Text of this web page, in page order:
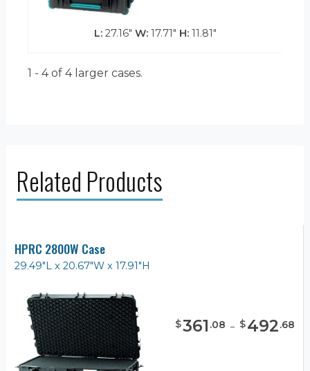
L: 27.16" W: 17.71" H: 11.81"
1 - 4 of 4larger cases.
Related Products
HPRC 2800W Case
29.49"L x 20.67"W x 17.91"H
$361 .08 - $492.68